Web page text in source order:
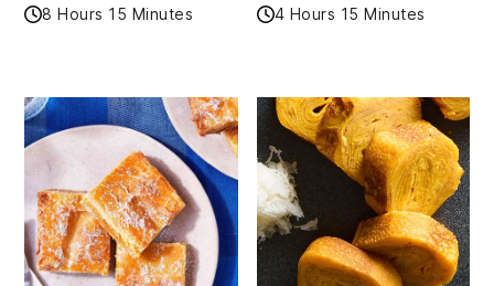
8 Hours 15 Minutes 4 Hours 15 Minutes